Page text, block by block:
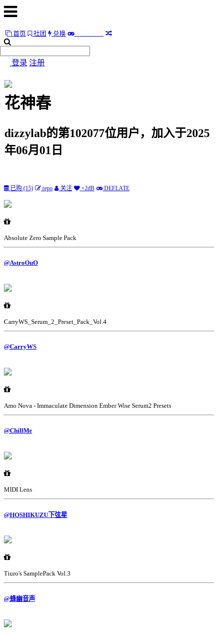
首页 社团 兑换
登录 注册
首
社
E AT
听
花神春
dizzylab的第102077位用户，加入于2025
年06月01日
已购 (15) repo 关注 +2dB DEFLATE
Absolute Zero Sample Pack
@AstroOuO
CarryWS_Serum_2_Preset_Pack_Vol.4
@CarryWS
Amo Nova - Immaculate Dimension Ember Wise Serum2 Presets
@ChillMe
MIDI Lens
@HOSHIKUZU下弦星
Tiuro's SamplePack Vol.3
@蜂幽音声